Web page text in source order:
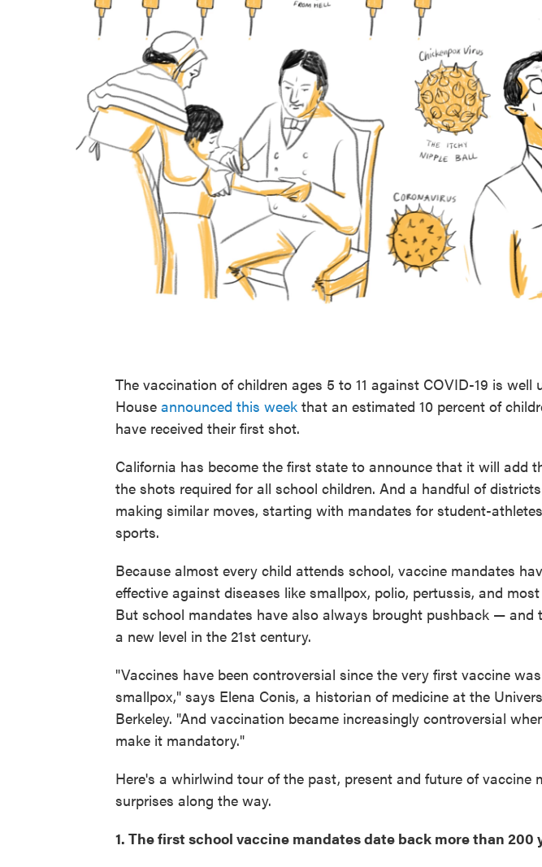
The vaccination of children ages 5 to 11 against COVID-19 is well
House announced this week that an estimated 10 percent of
have received their first shot.
California has become the first state to announce that it will add
the shots required for all school children. And a handful of
making similar moves, starting with mandates for student-
sports.
Because almost every child attends school, vaccine mandates
effective against diseases like smallpox, polio, pertussis, and
But school mandates have also always brought pushback — and
a new level in the 21st century.
"Vaccines have been controversial since the very first vaccine
smallpox," says Elena Conis, a historian of medicine at the
Berkeley. "And vaccination became increasingly controversial
make it mandatory."
Here's a whirlwind tour of the past, present and future of vaccine
surprises along the way.
1. The first school vaccine mandates date back more than 200